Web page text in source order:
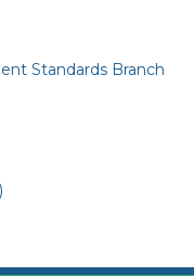
Standards Branch